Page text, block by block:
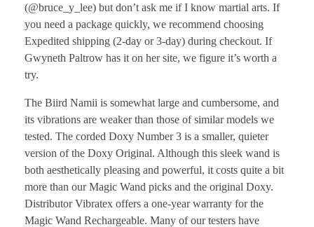
(@bruce_y_lee) but don’t ask me if I know martial arts. If
you need a package quickly, we recommend choosing
Expedited shipping (2-day or 3-day) during checkout. If
Gwyneth Paltrow has it on her site, we figure it’s worth a
try.
The Biird Namii is somewhat large and cumbersome, and
its vibrations are weaker than those of similar models we
tested. The corded Doxy Number 3 is a smaller, quieter
version of the Doxy Original. Although this sleek wand is
both aesthetically pleasing and powerful, it costs quite a bit
more than our Magic Wand picks and the original Doxy.
Distributor Vibratex offers a one-year warranty for the
Magic Wand Rechargeable. Many of our testers have